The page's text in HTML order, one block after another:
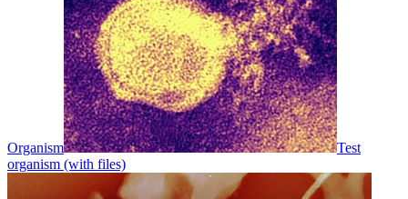
Organism
Test
organism (with files)